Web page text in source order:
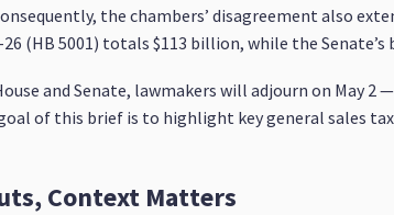
the chambers’ disagreement also
26 (HB 5001) totals $113 billion, while the
and Senate, lawmakers will adjourn on May
of this brief is to highlight key general sales
Context Matters